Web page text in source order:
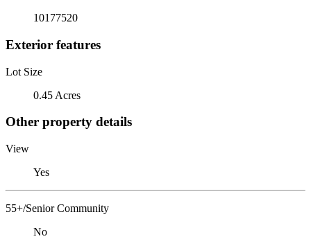
10177520
Exterior features
Lot Size
0.45 Acres
Other property details
View
Yes
55+/Senior Community
No